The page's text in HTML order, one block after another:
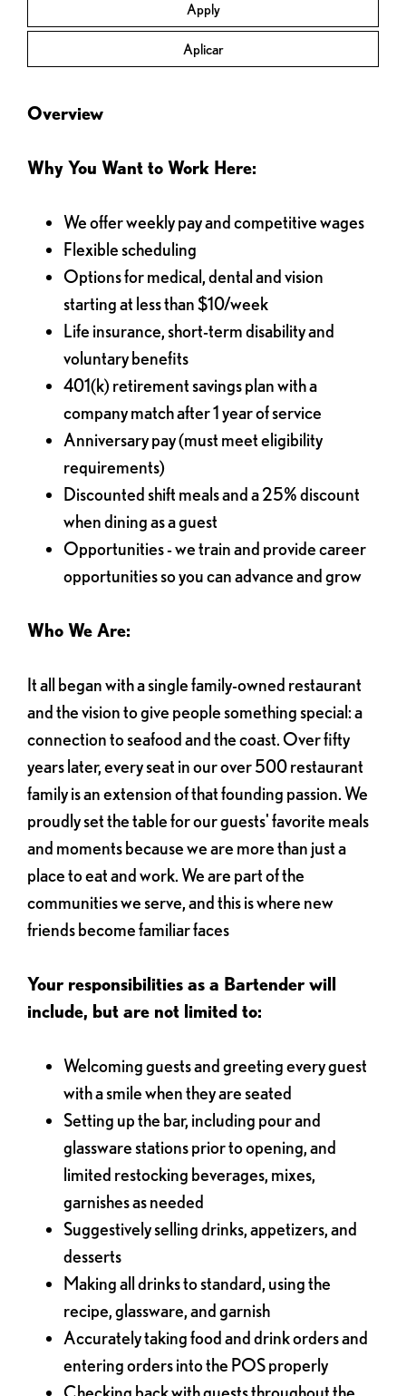
Apply
Aplicar
Overview
Why You Want to Work Here:
We offer weekly pay and competitive wages
Flexible scheduling
Options for medical, dental and vision
starting at less than $10/week
Life insurance, short-term disability and
voluntary benefits
401(k) retirement savings plan with a
company match after 1 year of service
Anniversary pay (must meet eligibility
requirements)
Discounted shift meals and a 25% discount
when dining as a guest
Opportunities - we train and provide career
opportunities so you can advance and grow
Who We Are:
It all began with a single family-owned restaurant
and the vision to give people something special: a
connection to seafood and the coast. Over fifty
years later, every seat in our over 500 restaurant
family is an extension of that founding passion. We
proudly set the table for our guests' favorite meals
and moments because we are more than just a
place to eat and work. We are part of the
communities we serve, and this is where new
friends become familiar faces
Your responsibilities as a Bartender will
include, but are not limited to:
Welcoming guests and greeting every guest
with a smile when they are seated
Setting up the bar, including pour and
glassware stations prior to opening, and
limited restocking beverages, mixes,
garnishes as needed
Suggestively selling drinks, appetizers, and
desserts
Making all drinks to standard, using the
recipe, glassware, and garnish
Accurately taking food and drink orders and
entering orders into the POS properly